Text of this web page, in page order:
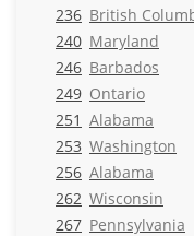
236 British
240 Maryland
246 Barbados
249 Ontario
251 Alabama
253 Washington
256 Alabama
262 Wisconsin
267 Pennsylvania